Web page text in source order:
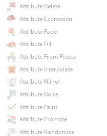
Attribute Delete
Attribute Expression
Attribute Fade
Attribute Fill
Attribute From Pieces
Attribute Interpolate
Attribute Mirror
Attribute Noise
Attribute Paint
Attribute Promote
Attribute Randomize